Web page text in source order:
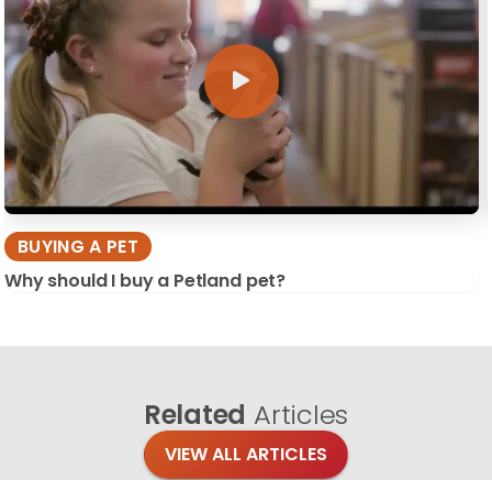
BUYING A PET
Why should I buy a Petland pet?
Related Articles
VIEW ALL ARTICLES